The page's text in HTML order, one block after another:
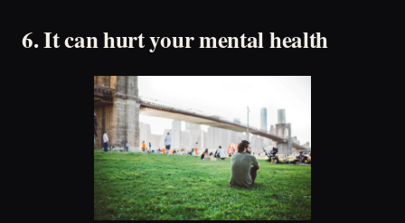
6. It can hurt your mental health